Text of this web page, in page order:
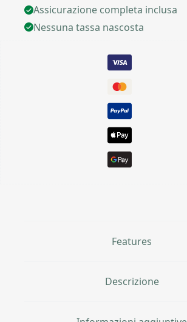
Assicurazione completa inclusa
Nessuna tassa nascosta
Features
Descrizione